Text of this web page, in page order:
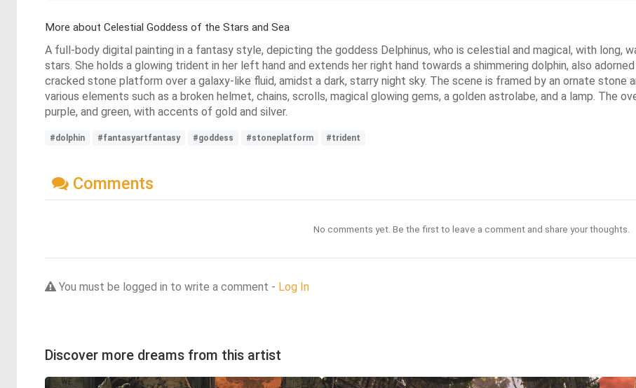
More about Celestial Goddess of the Stars and Sea
A full-body digital painting in a fantasy style, depicting the goddess Delphinus, who is celestial and magical, with long,
stars. She holds a glowing trident in her left hand and extends her right hand towards a shimmering dolphin, also
cracked stone platform over a galaxy-like fluid, amidst a dark, starry night sky. The scene is framed by an ornate
various elements such as a broken helmet, chains, scrolls, magical glowing gems, a golden astrolabe, and a lamp. The
purple, and green, with accents of gold and silver.
#dolphin #fantasyartfantasy #goddess #stoneplatform #trident
Comments
No comments yet. Be the first to leave a comment and share your thoughts.
You must be logged in to write a comment - Log In
Discover more dreams from this artist